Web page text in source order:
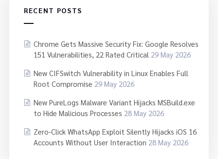
RECENT POSTS
Chrome Gets Massive Security Fix: Google Resolves
151 Vulnerabilities, 22 Rated Critical 29 May 2026
New CIFSwitch Vulnerability in Linux Enables Full
Root Compromise 29 May 2026
New PureLogs Malware Variant Hijacks MSBuild.exe
to Hide Malicious Processes 28 May 2026
Zero-Click WhatsApp Exploit Silently Hijacks iOS 16
Accounts Without User Interaction 28 May 2026